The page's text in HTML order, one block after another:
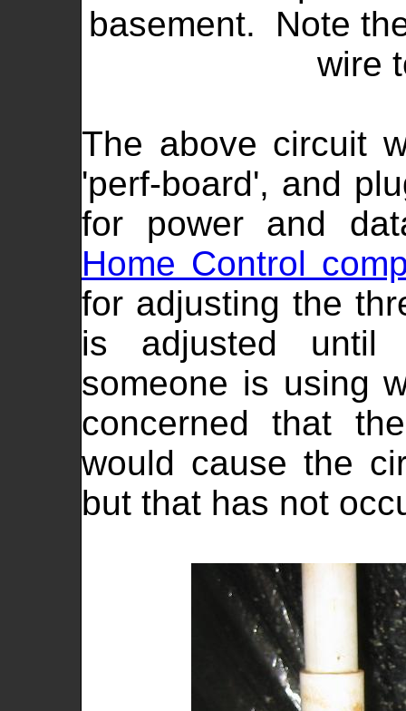
basement. Note
wire
The above circuit
'perf-board', and
for power and
Home Control
for adjusting the
is adjusted until
someone is using
concerned that
would cause the
but that has not